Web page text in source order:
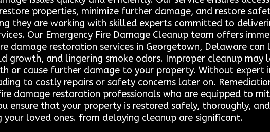
properties, minimize further damage, and restore
they are working with skilled experts committed to
Our Emergency Fire Damage Cleanup team offers
damage restoration services in Georgetown, Delaware
growth, and lingering smoke odors. Improper cleanup may
or cause further damage to your property. Without expert
to costly repairs or safety concerns later on.
damage restoration professionals who are equipped to
ensure that your property is restored safely, thoroughly,
your loved ones. from delaying cleanup are significant.